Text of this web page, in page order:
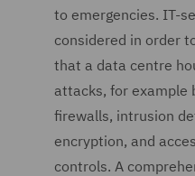
to emergencies. IT-
considered in order
that a data centre
attacks, for example
firewalls, intrusion
encryption, and
controls. A